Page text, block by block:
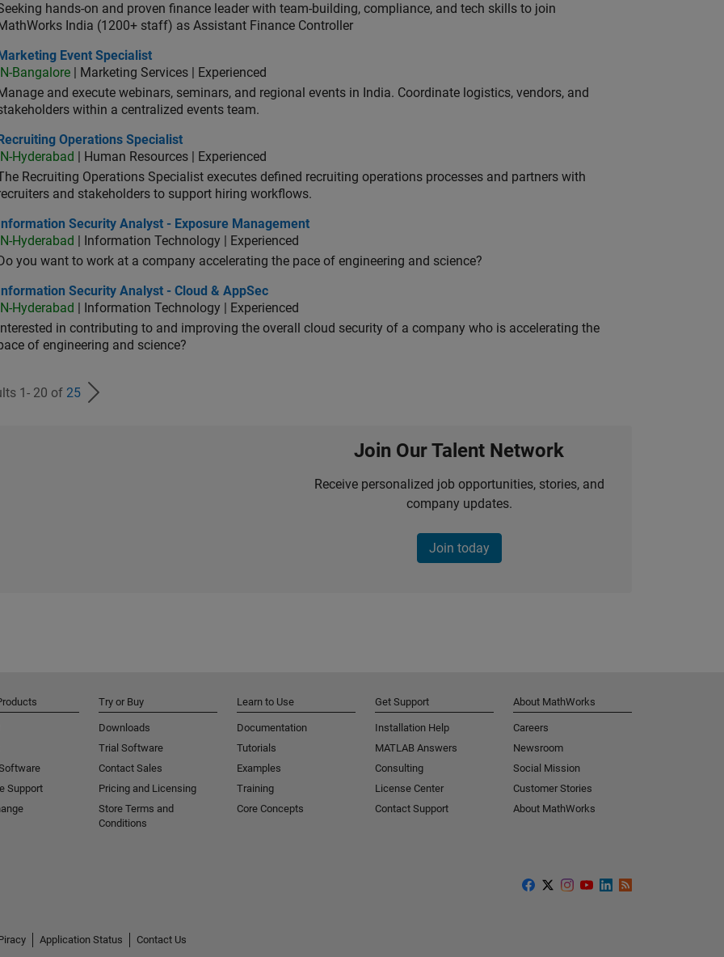
hands-on and proven finance leader with team-building, compliance, and tech skills to join
India (1200+ staff) as Assistant Finance Controller
Event Specialist
Marketing Event Specialist
IN-Bangalore | Marketing Services | Experienced
and execute webinars, seminars, and regional events in India. Coordinate logistics, vendors, and
within a centralized events team.
Operations Specialist
Recruiting Operations Specialist
IN-Hyderabad
| Human Resources | Experienced
Recruiting Operations Specialist executes defined recruiting operations processes and partners with
and stakeholders to support hiring workflows.
Security Analyst - Exposure Management
Information Security Analyst - Exposure Management
IN-Hyderabad
| Information Technology | Experienced
Do you want to work at a company accelerating the pace of engineering and science?
Security Analyst - Cloud & AppSec
Information Security Analyst - Cloud & AppSec
IN-Hyderabad
| Information Technology | Experienced
Interested in contributing to and improving the overall cloud security of a company who is accelerating the
of engineering and science?
1- 20 of 25
Join Our Talent Network
Receive personalized job opportunities, stories, and
company updates.
Join today
Support
Try or Buy
Downloads
Trial Software
Contact Sales
Pricing and Licensing
Store Terms and
Conditions
Learn to Use
Documentation
Tutorials
Examples
Training
Core Concepts
Get Support
Installation Help
MATLAB Answers
Consulting
License Center
Contact Support
About MathWorks
Careers
Newsroom
Social Mission
Customer Stories
About MathWorks
Application Status
Contact Us